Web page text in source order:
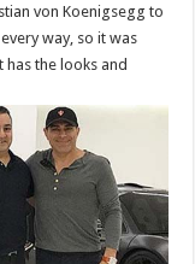
von Koenigsegg to
way, so it was
has the looks and